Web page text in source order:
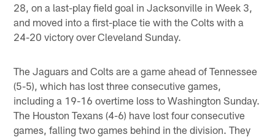
28, on a last-play field goal in Jacksonville in Week 3,
and moved into a first-place tie with the Colts with a
24-20 victory over Cleveland Sunday.
The Jaguars and Colts are a game ahead of Tennessee
(5-5), which has lost three consecutive games,
including a 19-16 overtime loss to Washington Sunday.
The Houston Texans (4-6) have lost four consecutive
games, falling two games behind in the division. They